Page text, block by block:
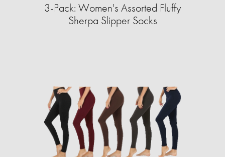
3-Pack: Women's Assorted Fluffy
Sherpa Slipper Socks